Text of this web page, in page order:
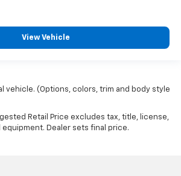
View Vehicle
vehicle. (Options, colors, trim and body style
Retail Price excludes tax, title, license,
Dealer sets final price.